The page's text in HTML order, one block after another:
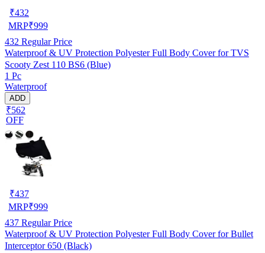
₹432
MRP₹999
432 Regular Price
Waterproof & UV Protection Polyester Full Body Cover for TVS
Scooty Zest 110 BS6 (Blue)
1 Pc
Waterproof
ADD
₹562
OFF
₹437
MRP₹999
437 Regular Price
Waterproof & UV Protection Polyester Full Body Cover for Bullet
Interceptor 650 (Black)